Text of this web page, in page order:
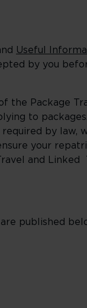
Useful
by you
the Package
to
by law,
your
and Linked
published